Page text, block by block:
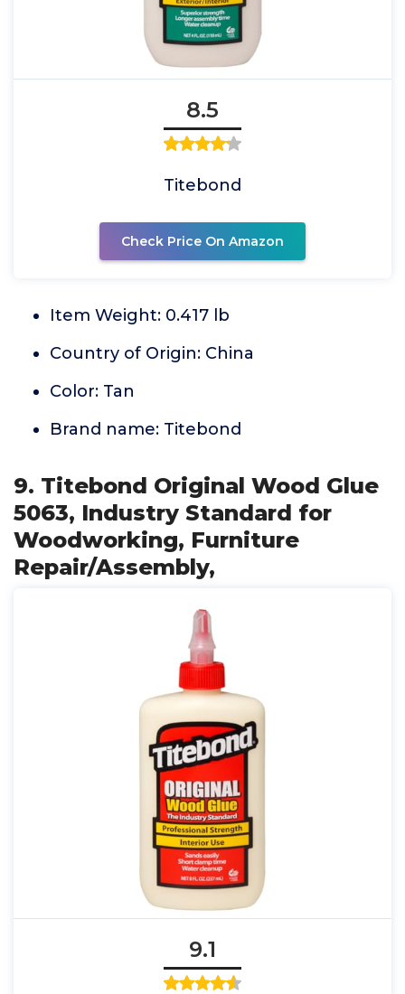
8.5
Titebond
Check Price On Amazon
Item Weight: 0.417 lb
Country of Origin: China
Color: Tan
Brand name: Titebond
9. Titebond Original Wood Glue
5063, Industry Standard for
Woodworking, Furniture
Repair/Assembly,
9.1